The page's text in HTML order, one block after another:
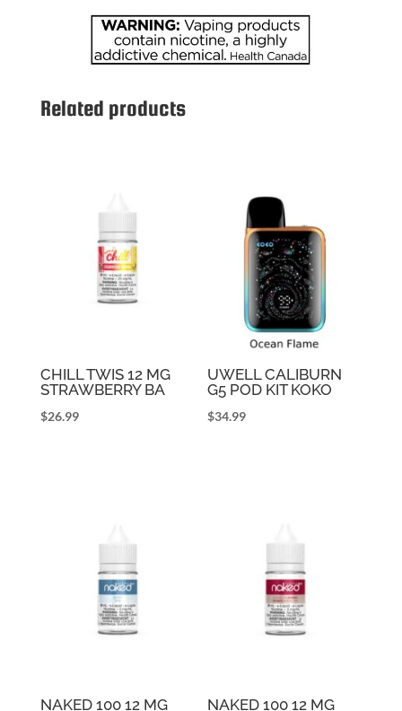
Related products
CHILL TWIS 12 MG
STRAWBERRY BA
$26.99
UWELL CALIBURN
G5 POD KIT KOKO
$34.99
NAKED 100 12 MG NAKED 100 12 MG